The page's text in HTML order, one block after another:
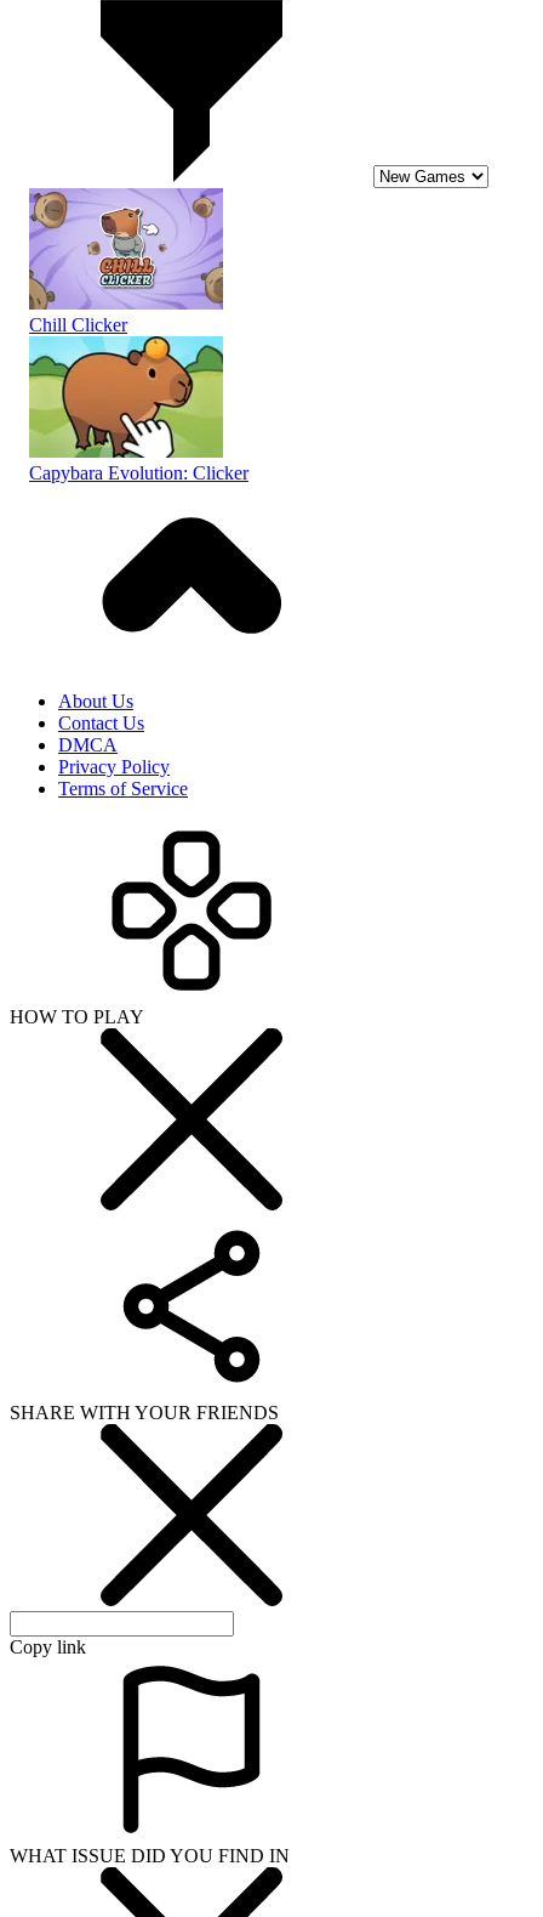
Chill Clicker
Capybara Evolution: Clicker
About Us
Contact Us
DMCA
Privacy Policy
Terms of Service
HOW TO PLAY
SHARE WITH YOUR FRIENDS
Copy link
WHAT ISSUE DID YOU FIND IN